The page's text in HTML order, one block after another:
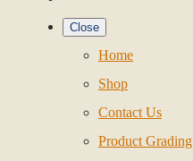
Close
Home
Shop
Contact Us
Product Grading